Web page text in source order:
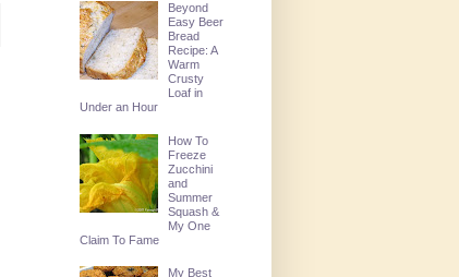
Beyond
Easy Beer
Bread
Recipe: A
Warm
Crusty
Loaf in
Under an Hour
How To
Freeze
Zucchini
and
Summer
Squash &
My One
Claim To Fame
My Best